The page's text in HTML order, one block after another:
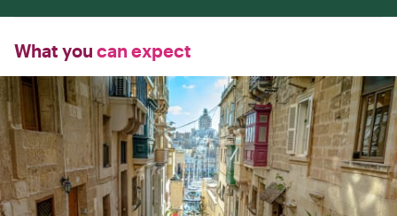
What you can expect